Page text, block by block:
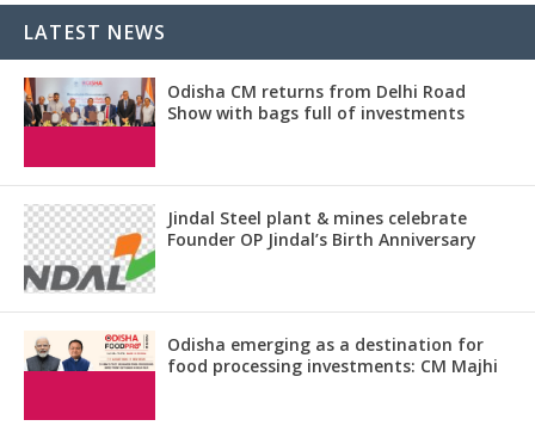
LATEST NEWS
Odisha CM returns from Delhi Road
Show with bags full of investments
Jindal Steel plant & mines celebrate
Founder OP Jindal’s Birth Anniversary
Odisha emerging as a destination for
food processing investments: CM Majhi